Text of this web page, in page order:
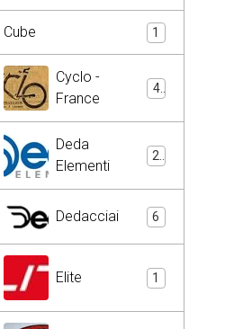
Cube 1
Cyclo -
France
4
Deda
Elementi
Dedacciai 6
Elite 1